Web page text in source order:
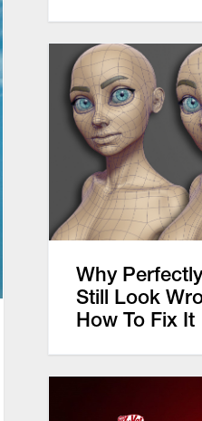
Why
Still Look
How To Fix It